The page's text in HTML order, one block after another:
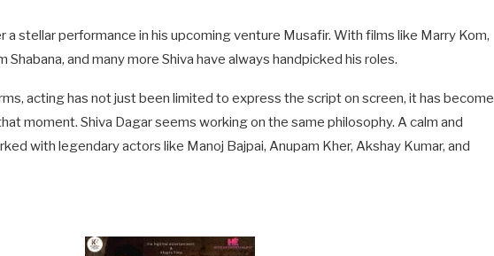
a stellar performance in his upcoming venture Musafir. With films like Marry Kom,
Shabana, and many more Shiva have always handpicked his roles.
acting has not just been limited to express the script on screen, it has become
moment. Shiva Dagar seems working on the same philosophy. A calm and
with legendary actors like Manoj Bajpai, Anupam Kher, Akshay Kumar, and